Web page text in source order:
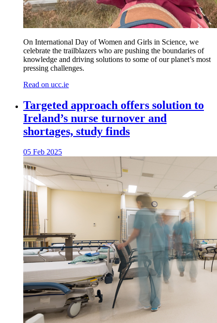
On International Day of Women and Girls in Science, we
celebrate the trailblazers who are pushing the boundaries of
knowledge and driving solutions to some of our planet’s most
pressing challenges.
Read on ucc.ie
Targeted approach offers solution to
Ireland’s nurse turnover and
shortages, study finds
05 Feb 2025